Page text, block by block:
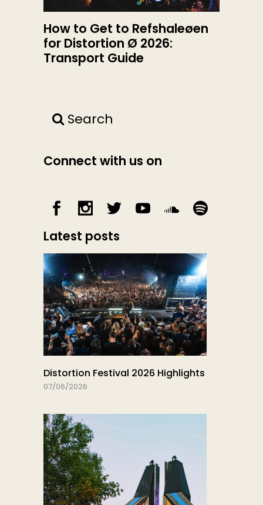
How to Get to Refshaleøen
for Distortion Ø 2026:
Transport Guide
Search
Connect with us on
Latest posts
Distortion Festival 2026 Highlights
07/06/2026